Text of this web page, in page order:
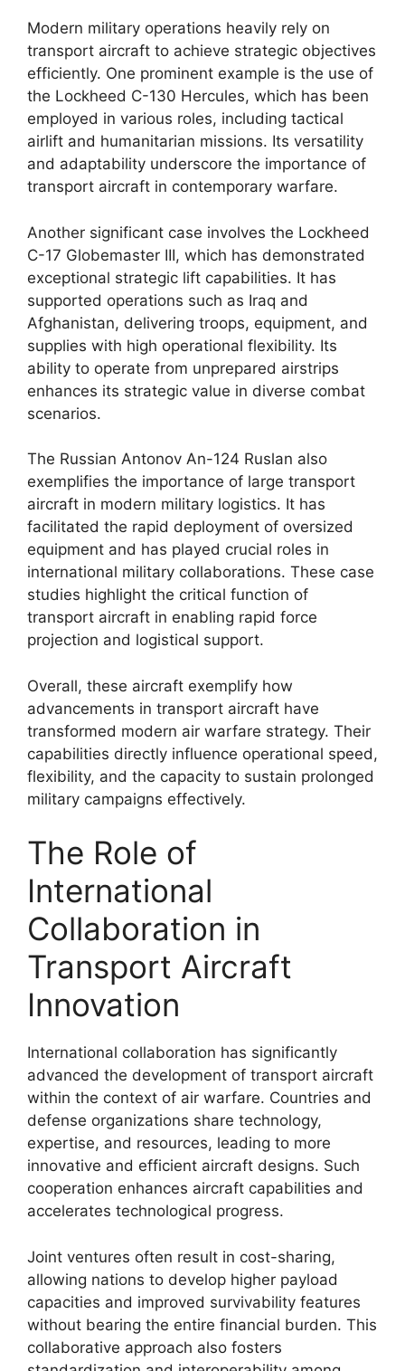
Modern military operations heavily rely on
transport aircraft to achieve strategic objectives
efficiently. One prominent example is the use of
the Lockheed C-130 Hercules, which has been
employed in various roles, including tactical
airlift and humanitarian missions. Its versatility
and adaptability underscore the importance of
transport aircraft in contemporary warfare.
Another significant case involves the Lockheed
C-17 Globemaster III, which has demonstrated
exceptional strategic lift capabilities. It has
supported operations such as Iraq and
Afghanistan, delivering troops, equipment, and
supplies with high operational flexibility. Its
ability to operate from unprepared airstrips
enhances its strategic value in diverse combat
scenarios.
The Russian Antonov An-124 Ruslan also
exemplifies the importance of large transport
aircraft in modern military logistics. It has
facilitated the rapid deployment of oversized
equipment and has played crucial roles in
international military collaborations. These case
studies highlight the critical function of
transport aircraft in enabling rapid force
projection and logistical support.
Overall, these aircraft exemplify how
advancements in transport aircraft have
transformed modern air warfare strategy. Their
capabilities directly influence operational speed,
flexibility, and the capacity to sustain prolonged
military campaigns effectively.
The Role of
International
Collaboration in
Transport Aircraft
Innovation
International collaboration has significantly
advanced the development of transport aircraft
within the context of air warfare. Countries and
defense organizations share technology,
expertise, and resources, leading to more
innovative and efficient aircraft designs. Such
cooperation enhances aircraft capabilities and
accelerates technological progress.
Joint ventures often result in cost-sharing,
allowing nations to develop higher payload
capacities and improved survivability features
without bearing the entire financial burden. This
collaborative approach also fosters